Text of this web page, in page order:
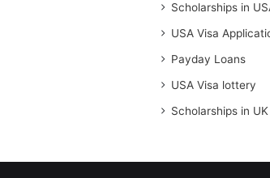
Scholarships in
USA Visa
Payday Loans
USA Visa lottery
Scholarships in UK